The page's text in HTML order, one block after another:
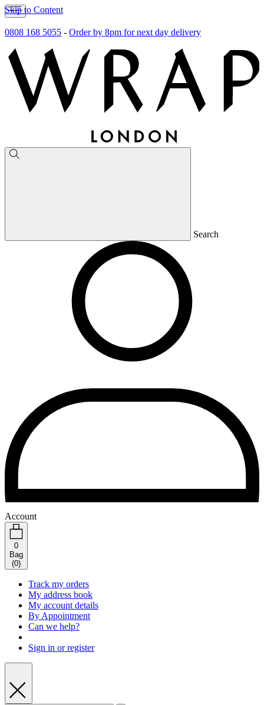
Skip to Content
0808 168 5055 - Order by 8pm for next day delivery
Search
Account
0
Bag
(0)
Track my orders
My address book
My account details
By Appointment
Can we help?
Sign in or register